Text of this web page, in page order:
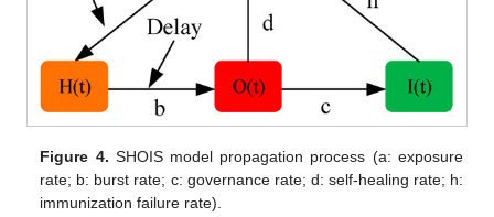
Figure 4. SHOIS model propagation process (a: exposure
rate; b: burst rate; c: governance rate; d: self-healing rate; h:
immunization failure rate).